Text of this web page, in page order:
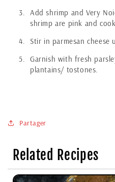
Add shrimp and Very
shrimp are pink and
Stir in parmesan cheese
Garnish with fresh
plantains/ tostones.
Partager
Related Recipes